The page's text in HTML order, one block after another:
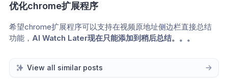
优化chrome扩展程序
希望chrome扩展程序可以支持在视频原地址侧边栏直接总结
功能， AI Watch Later现在只能添加到稍后总结。。。
View all similar posts